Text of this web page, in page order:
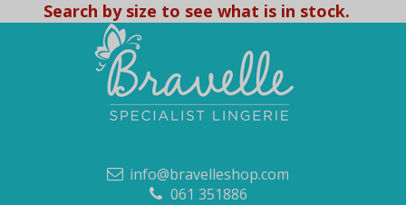
Search by size to see what is in stock.
info@bravelleshop.com
061 351886